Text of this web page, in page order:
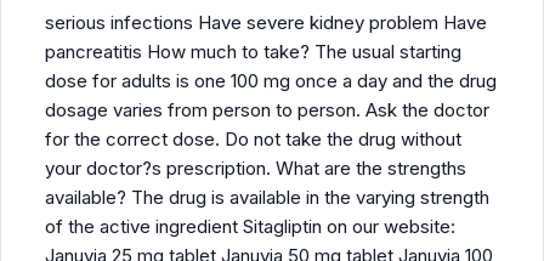
serious infections Have severe kidney problem Have
pancreatitis How much to take? The usual starting
dose for adults is one 100 mg once a day and the drug
dosage varies from person to person. Ask the doctor
for the correct dose. Do not take the drug without
your doctor?s prescription. What are the strengths
available? The drug is available in the varying strength
of the active ingredient Sitagliptin on our website:
Januvia 25 mg tablet Januvia 50 mg tablet Januvia 100